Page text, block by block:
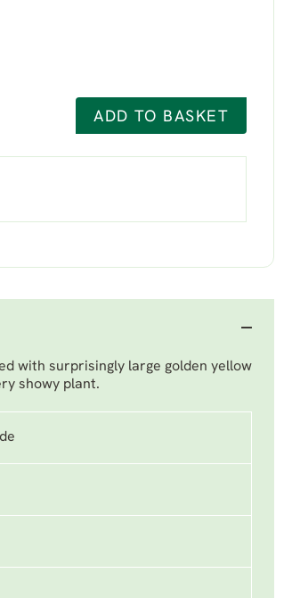
ADD TO BASKET
with surprisingly large golden yellow
showy plant.